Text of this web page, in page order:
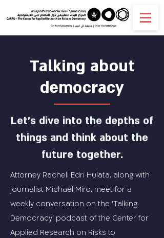
Talking about
democracy
Let's dive into the depths of
things and think about the
future together.
Attorney Racheli Edri Hulata, along with
journalist Michael Miro, meet for a
weekly conversation on the 'Talking
Democracy' podcast of the Center for
Applied Research on Risks to